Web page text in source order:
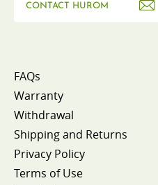
CONTACT HUROM
FAQs
Warranty
Withdrawal
Shipping and Returns
Privacy Policy
Terms of Use